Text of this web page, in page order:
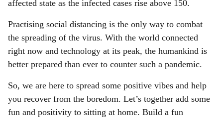
affected state as the infected cases rise above 150.
Practising social distancing is the only way to combat
the spreading of the virus. With the world connected
right now and technology at its peak, the humankind is
better prepared than ever to counter such a pandemic.
So, we are here to spread some positive vibes and help
you recover from the boredom. Let’s together add some
fun and positivity to sitting at home. Build a fun